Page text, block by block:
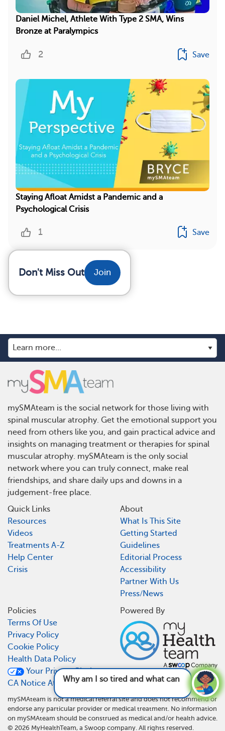
Daniel Michel, Athlete With Type 2 SMA, Wins
Bronze at Paralympics
2 Save
Staying Afloat Amidst a Pandemic and a
Psychological Crisis
1 Save
Don't Miss Out Join
Why am I so tired and what can I do about it?
See answer
mySMAteam is the social network for those living with
spinal muscular atrophy. Get the emotional support you
need from others like you, and gain practical advice and
insights on managing treatment or therapies for spinal
muscular atrophy. mySMAteam is the only social
network where you can truly connect, make real
friendships, and share daily ups and downs in a
judgement-free place.
Quick Links
Resources
Videos
Treatments A-Z
Help Center
Crisis
About
What Is This Site
Getting Started
Guidelines
Editorial Process
Accessibility
Partner With Us
Press/News
Policies
Terms Of Use
Privacy Policy
Cookie Policy
Health Data Policy
Your Privacy Choices
CA Notice At Collection
Powered By
mySMAteam is not a medical referral site and does not recommend or
endorse any particular provider or medical treatment. No information
on mySMAteam should be construed as medical and/or health advice.
© 2026 MyHealthTeam, a Swoop company. All rights reserved.